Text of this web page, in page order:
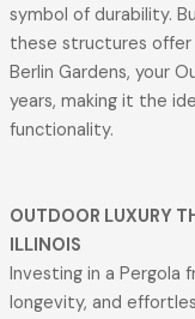
symbol of durability.
these structures offer
Berlin Gardens, your
years, making it the
functionality.
OUTDOOR LUXURY
ILLINOIS
Investing in a Pergola
longevity, and